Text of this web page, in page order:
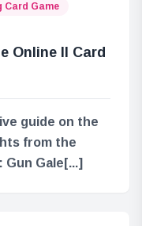
Card Game
Online II Card
guide on the
from the
Gale[...]